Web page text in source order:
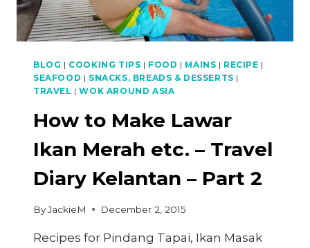
BLOG | COOKING TIPS | FOOD | MAINS | RECIPE |
SEAFOOD | SNACKS, BREADS & DESSERTS |
TRAVEL |WOK AROUND ASIA
How to Make Lawar
Ikan Merah etc. – Travel
Diary Kelantan – Part 2
ByJackieM December 2, 2015
Recipes for Pindang Tapai, Ikan Masak